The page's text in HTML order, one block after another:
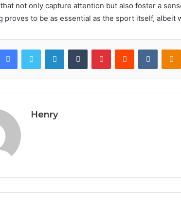
not only capture attention but also foster a
proves to be as essential as the sport itself, albeit
FacebookTwitter LinkedInTumblr PinterestReddit
Henry